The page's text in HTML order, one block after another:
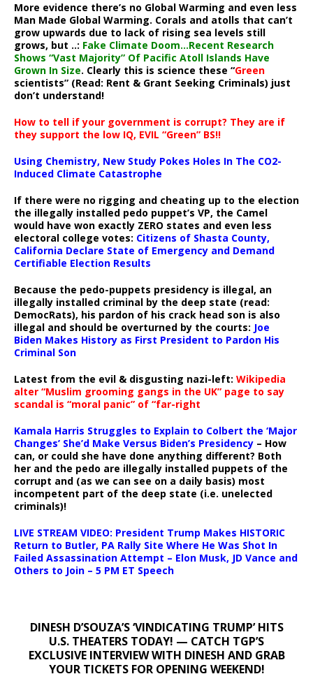
More evidence there’s no Global Warming and even less
Man Made Global Warming. Corals and atolls that can’t
grow upwards due to lack of rising sea levels still
grows, but ..: Fake Climate Doom…Recent Research
Shows “Vast Majority” Of Pacific Atoll Islands Have
Grown In Size. Clearly this is science these “Green
scientists” (Read: Rent & Grant Seeking Criminals) just
don’t understand!
How to tell if your government is corrupt? They are if
they support the low IQ, EVIL “Green” BS!!
Using Chemistry, New Study Pokes Holes In The CO2-
Induced Climate Catastrophe
If there were no rigging and cheating up to the election
the illegally installed pedo puppet’s VP, the Camel
would have won exactly ZERO states and even less
electoral college votes: Citizens of Shasta County,
California Declare State of Emergency and Demand
Certifiable Election Results
Because the pedo-puppets presidency is illegal, an
illegally installed criminal by the deep state (read:
DemocRats), his pardon of his crack head son is also
illegal and should be overturned by the courts: Joe
Biden Makes History as First President to Pardon His
Criminal Son
Latest from the evil & disgusting nazi-left: Wikipedia
alter “Muslim grooming gangs in the UK” page to say
scandal is “moral panic” of “far-right
Kamala Harris Struggles to Explain to Colbert the ‘Major
Changes’ She’d Make Versus Biden’s Presidency – How
can, or could she have done anything different? Both
her and the pedo are illegally installed puppets of the
corrupt and (as we can see on a daily basis) most
incompetent part of the deep state (i.e. unelected
criminals)!
LIVE STREAM VIDEO: President Trump Makes HISTORIC
Return to Butler, PA Rally Site Where He Was Shot In
Failed Assassination Attempt – Elon Musk, JD Vance and
Others to Join – 5 PM ET Speech
DINESH D’SOUZA’S ‘VINDICATING TRUMP’ HITS
U.S. THEATERS TODAY! — CATCH TGP’S
EXCLUSIVE INTERVIEW WITH DINESH AND GRAB
YOUR TICKETS FOR OPENING WEEKEND!